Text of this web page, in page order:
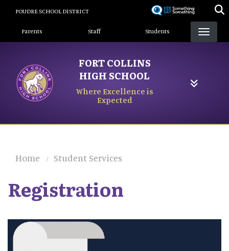
content
POUDRE SCHOOL DISTRICT
Landing Page Menu
Parents Staff Students
FORT COLLINS
HIGH SCHOOL
Where Excellence is
Expected
Home Student Services
Registration